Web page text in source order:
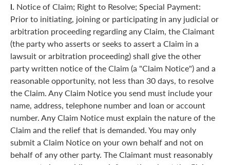
l. Notice of Claim; Right to Resolve; Special Payment:
Prior to initiating, joining or participating in any judicial or
arbitration proceeding regarding any Claim, the Claimant
(the party who asserts or seeks to assert a Claim in a
lawsuit or arbitration proceeding) shall give the other
party written notice of the Claim (a "Claim Notice") and a
reasonable opportunity, not less than 30 days, to resolve
the Claim. Any Claim Notice you send must include your
name, address, telephone number and loan or account
number. Any Claim Notice must explain the nature of the
Claim and the relief that is demanded. You may only
submit a Claim Notice on your own behalf and not on
behalf of any other party. The Claimant must reasonably